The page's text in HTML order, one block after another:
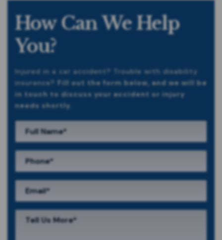
How Can We Help
You?
Injured in a car accident? Trouble with disability
insurance? Fill out the form below, and we will be
in touch to discuss your accident or injury
needs shortly.